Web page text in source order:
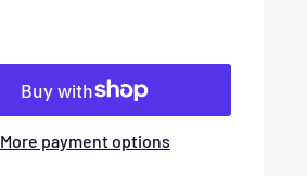
More payment options